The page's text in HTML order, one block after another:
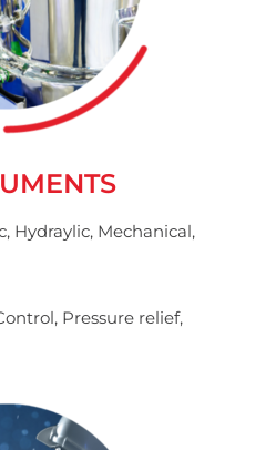
Hydraylic, Mechanical,
Pressure relief,